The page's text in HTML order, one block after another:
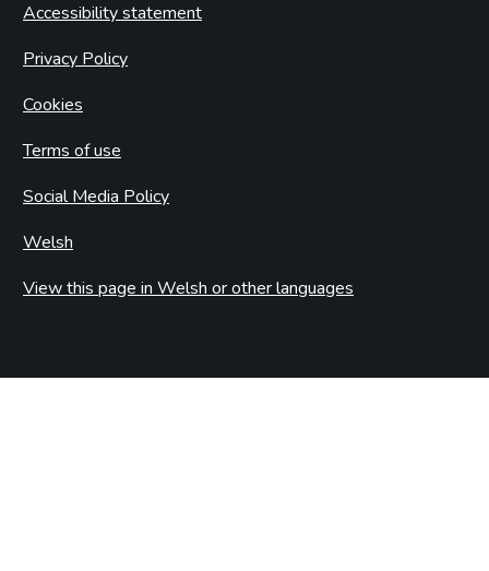
Accessibility statement
Privacy Policy
Cookies
Terms of use
Social Media Policy
Welsh
View this page in Welsh or other languages